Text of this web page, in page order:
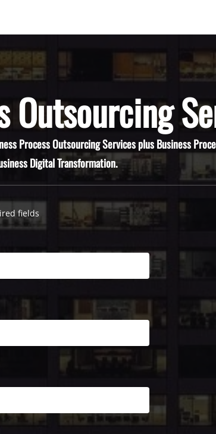
Outsourcing
Process Outsourcing Services plus Business
Digital Transformation.
fields